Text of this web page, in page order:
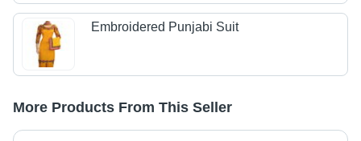
Embroidered Punjabi Suit
More Products From This Seller